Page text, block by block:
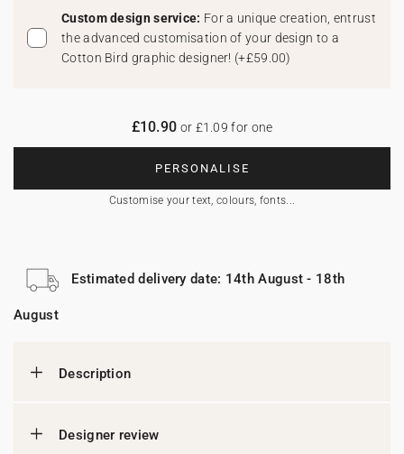
Custom design service: For a unique creation, entrust
the advanced customisation of your design to a
Cotton Bird graphic designer! (+£59.00)
PERSONALISE
Customise your text, colours, fonts...
£10.90 or £1.09 for one
Estimated delivery date: 14th August - 18th
August
Description
Designer review